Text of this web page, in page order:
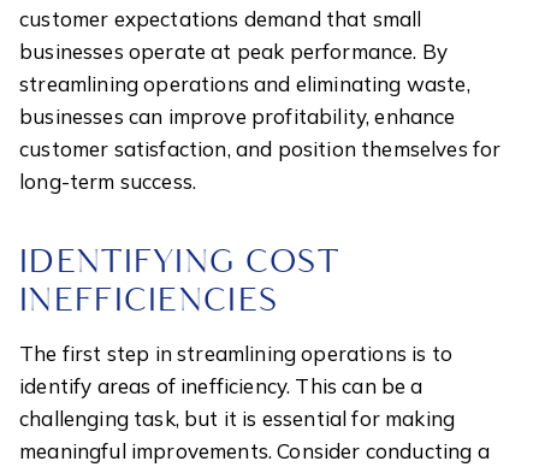
customer expectations demand that small
businesses operate at peak performance. By
streamlining operations and eliminating waste,
businesses can improve profitability, enhance
customer satisfaction, and position themselves for
long-term success.
IDENTIFYING COST
INEFFICIENCIES
The first step in streamlining operations is to
identify areas of inefficiency. This can be a
challenging task, but it is essential for making
meaningful improvements. Consider conducting a